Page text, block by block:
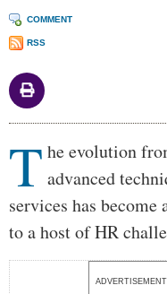
COMMENT
RSS
Body
T he evolution
advanced
services has
to a host of HR
ADVERTISEMENT